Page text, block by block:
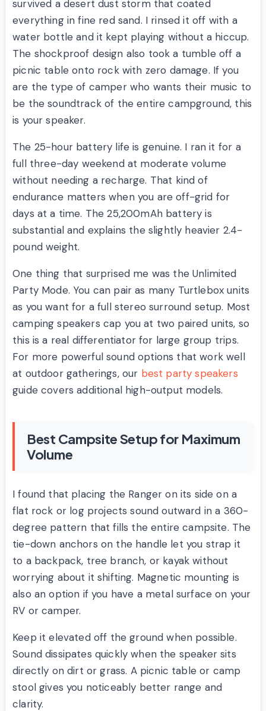
survived a desert dust storm that coated
everything in fine red sand. I rinsed it off with a
water bottle and it kept playing without a hiccup.
The shockproof design also took a tumble off a
picnic table onto rock with zero damage. If you
are the type of camper who wants their music to
be the soundtrack of the entire campground, this
is your speaker.
The 25-hour battery life is genuine. I ran it for a
full three-day weekend at moderate volume
without needing a recharge. That kind of
endurance matters when you are off-grid for
days at a time. The 25,200mAh battery is
substantial and explains the slightly heavier 2.4-
pound weight.
One thing that surprised me was the Unlimited
Party Mode. You can pair as many Turtlebox units
as you want for a full stereo surround setup. Most
camping speakers cap you at two paired units, so
this is a real differentiator for large group trips.
For more powerful sound options that work well
at outdoor gatherings, our best party speakers
guide covers additional high-output models.
Best Campsite Setup for Maximum
Volume
I found that placing the Ranger on its side on a
flat rock or log projects sound outward in a 360-
degree pattern that fills the entire campsite. The
tie-down anchors on the handle let you strap it
to a backpack, tree branch, or kayak without
worrying about it shifting. Magnetic mounting is
also an option if you have a metal surface on your
RV or camper.
Keep it elevated off the ground when possible.
Sound dissipates quickly when the speaker sits
directly on dirt or grass. A picnic table or camp
stool gives you noticeably better range and
clarity.